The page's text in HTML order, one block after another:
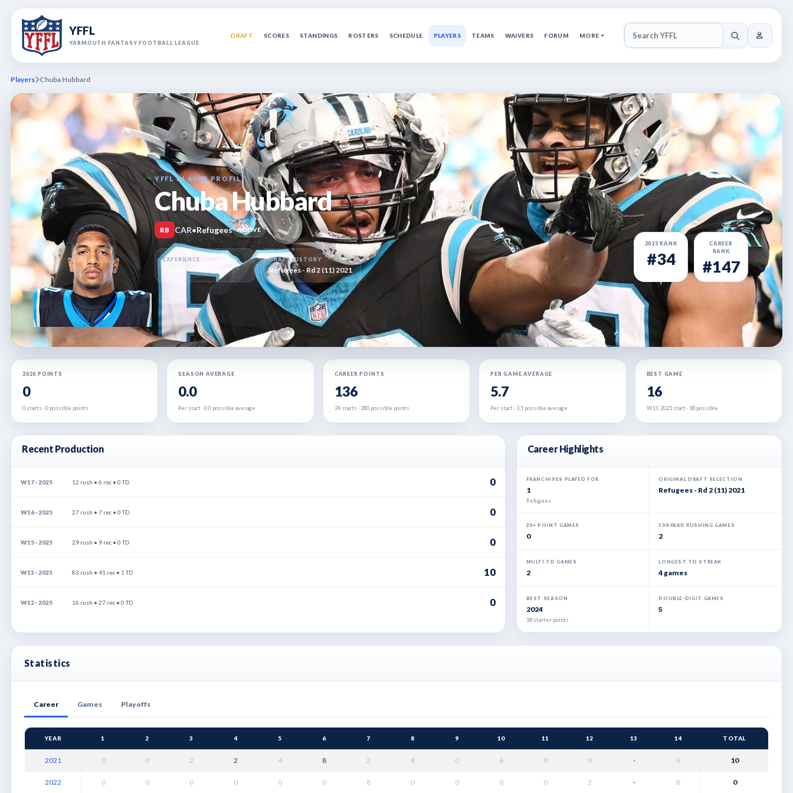
YFFL
YARMOUTH FANTASY FOOTBALL LEAGUE
DRAFT SCORES STANDINGS ROSTERS SCHEDULE PLAYERS TEAMS WAIVERS FORUM MORE
SEARCH YFFL
Players Chuba Hubbard
YFFL PLAYER PROFILE
Chuba Hubbard
RB CAR•Refugees ACTIVE
2025 RANK
#34
CAREER
RANK
#147
EXPERIENCE DRAFT HISTORY
Refugees - Rd 2 (11) 2021
2026 POINTS
0
0 starts · 0 possible points
SEASON AVERAGE
0.0
Per start · 0.0 possible average
CAREER POINTS
136
24 starts · 280 possible points
PER GAME AVERAGE
5.7
Per start · 3.5 possible average
BEST GAME
16
W13, 2023 start · 18 possible
Recent Production
W17 · 2025 12 rush • 6 rec • 0 TD 0
W16 · 2025 27 rush • 7 rec • 0 TD 0
W15 · 2025 29 rush • 9 rec • 0 TD 0
W13 · 2025 83 rush • 41 rec • 1 TD 10
W12 · 2025 16 rush • 27 rec • 0 TD 0
Career Highlights
FRANCHISES PLAYED FOR
1
Refugees
ORIGINAL DRAFT SELECTION
Refugees - Rd 2 (11) 2021
20+ POINT GAMES
0
100-YARD RUSHING GAMES
2
MULTI-TD GAMES
2
LONGEST TD STREAK
4 games
BEST SEASON
2024
58 starter points
DOUBLE-DIGIT GAMES
5
Statistics
Career Games Playoffs
YEAR 1 2 3 4 5 6 7 8 9 10 11 12 13 14 TOTAL
2021 0 0 2 2 4 8 2 8 0 6 0 0 - 6 10
2022 0 0 0 0 0 0 8 0 0 0 0 2 - 8 0